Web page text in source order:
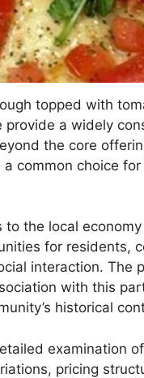
topped with
a widely
the core
common choice
the local
for residents,
interaction. The
with this
historical
examination
pricing